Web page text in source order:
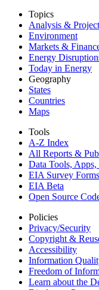
Topics
Analysis &
Environment
Markets &
Energy
Today in Energy
Geography
States
Countries
Maps
Tools
A-Z Index
All Reports &
Data Tools, Apps,
EIA Survey Forms
EIA Beta
Open Source
Policies
Privacy/Security
Copyright &
Accessibility
Information
Freedom of
Learn about the